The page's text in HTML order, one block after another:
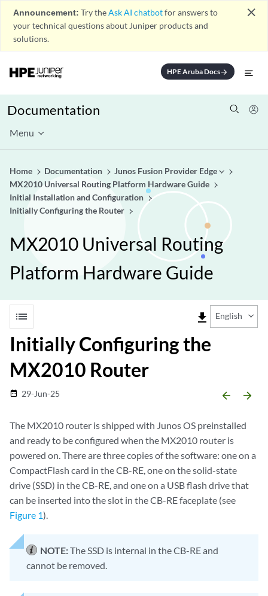
Announcement: Try theAsk AI chatbotfor answers to
your technical questions about Juniper products and
solutions.
close
HPE Aruba Docsarrow_forward
Documentation
Menu
Home Documentation
Junos Fusion Provider Edge
MX2010 Universal Routing Platform Hardware Guide
Initial Installation and Configuration
Initially Configuring the Router
MX2010 Universal Routing
Platform Hardware Guide
list file_download English
Initially Configuring the
MX2010 Router
date_range 29-Jun-25 arrow_backward arrow_forward
The MX2010 router is shipped with Junos OS preinstalled
and ready to be configured when the MX2010 router is
powered on. There are three copies of the software: one on a
CompactFlash card in the CB-RE, one on the solid-state
drive (SSD) in the CB-RE, and one on a USB flash drive that
can be inserted into the slot in the CB-RE faceplate (see
Figure 1).
NOTE:The SSD is internal in the CB-RE and
cannot be removed.